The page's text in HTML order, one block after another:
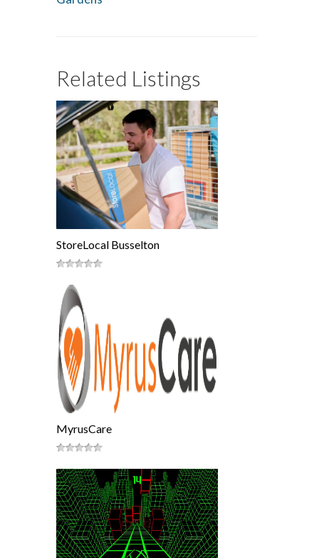
Related Listings
StoreLocal Busselton
MyrusCare